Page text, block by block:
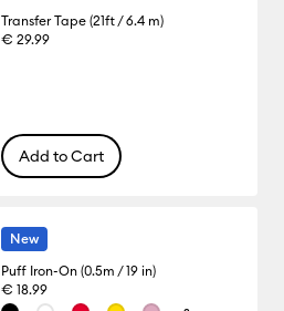
Transfer Tape (21ft / 6.4 m)
€ 29.99
Add to Cart
New
Puff Iron-On (0.5m / 19 in)
€ 18.99